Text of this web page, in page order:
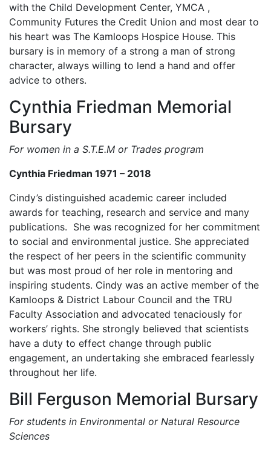
with the Child Development Center, YMCA ,
Community Futures the Credit Union and most dear to
his heart was The Kamloops Hospice House. This
bursary is in memory of a strong a man of strong
character, always willing to lend a hand and offer
advice to others.
Cynthia Friedman Memorial
Bursary
For women in a S.T.E.M or Trades program
Cynthia Friedman 1971 – 2018
Cindy’s distinguished academic career included
awards for teaching, research and service and many
publications. She was recognized for her commitment
to social and environmental justice. She appreciated
the respect of her peers in the scientific community
but was most proud of her role in mentoring and
inspiring students. Cindy was an active member of the
Kamloops & District Labour Council and the TRU
Faculty Association and advocated tenaciously for
workers’ rights. She strongly believed that scientists
have a duty to effect change through public
engagement, an undertaking she embraced fearlessly
throughout her life.
Bill Ferguson Memorial Bursary
For students in Environmental or Natural Resource
Sciences